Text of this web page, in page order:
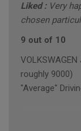
Liked : Very
chosen
9 out of 10
roughly 9000)
"Average"